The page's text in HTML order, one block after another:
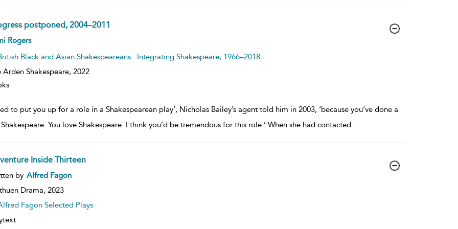
postponed, 2004–2011
Rogers
Black and Asian Shakespeareans : Integrating Shakespeare, 1966–2018
Arden Shakespeare, 2022
to put you up for a role in a Shakespearean play’, Nicholas Bailey’s agent told him in 2003, ‘because you’ve done a
You love Shakespeare. I think you’d be tremendous for this role.’ When she had contacted...
Inside Thirteen
by Alfred Fagon
Drama, 2023
Fagon Selected Plays